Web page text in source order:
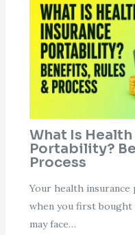
What Is
Portability?
Process
Your health insurance
when you first bought
may face…